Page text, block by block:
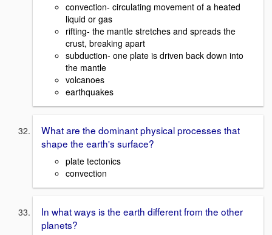
convection- circulating movement of a heated
liquid or gas
rifting- the mantle stretches and spreads the
crust, breaking apart
subduction- one plate is driven back down into
the mantle
volcanoes
earthquakes
What are the dominant physical processes that
shape the earth's surface?
plate tectonics
convection
In what ways is the earth different from the other
planets?